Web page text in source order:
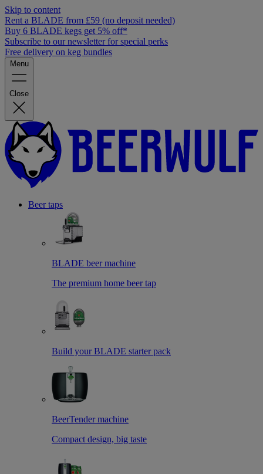
Skip to content
Rent a BLADE from £59 (no deposit needed)
Buy 6 BLADE kegs get 5% off*
Subscribe to our newsletter for special perks
Free delivery on keg bundles
Menu
Close
Beer taps
BLADE beer machine
The premium home beer tap
Build your BLADE starter pack
BeerTender machine
Compact design, big taste